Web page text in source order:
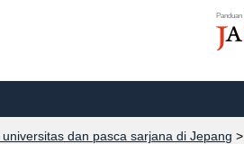
dan pasca sarjana di Jepang >